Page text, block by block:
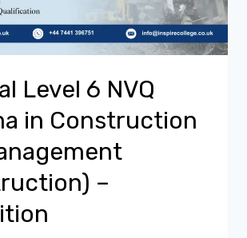
Level 6 NVQ
in Construction
–